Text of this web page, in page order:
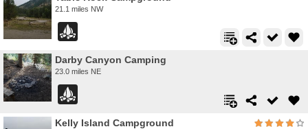
21.1 miles NW
Darby Canyon Camping
23.0 miles NE
Kelly Island Campground